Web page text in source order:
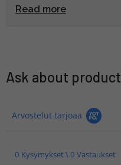
Read more
Ask about product
Arvostelut tarjoaa
0 Kysymykset \ 0 Vastaukset